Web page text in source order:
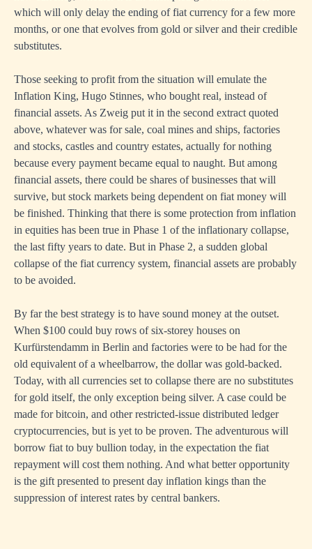
which will only delay the ending of fiat currency for a few more
months, or one that evolves from gold or silver and their credible
substitutes.
Those seeking to profit from the situation will emulate the
Inflation King, Hugo Stinnes, who bought real, instead of
financial assets. As Zweig put it in the second extract quoted
above, whatever was for sale, coal mines and ships, factories
and stocks, castles and country estates, actually for nothing
because every payment became equal to naught. But among
financial assets, there could be shares of businesses that will
survive, but stock markets being dependent on fiat money will
be finished. Thinking that there is some protection from inflation
in equities has been true in Phase 1 of the inflationary collapse,
the last fifty years to date. But in Phase 2, a sudden global
collapse of the fiat currency system, financial assets are probably
to be avoided.
By far the best strategy is to have sound money at the outset.
When $100 could buy rows of six-storey houses on
Kurfürstendamm in Berlin and factories were to be had for the
old equivalent of a wheelbarrow, the dollar was gold-backed.
Today, with all currencies set to collapse there are no substitutes
for gold itself, the only exception being silver. A case could be
made for bitcoin, and other restricted-issue distributed ledger
cryptocurrencies, but is yet to be proven. The adventurous will
borrow fiat to buy bullion today, in the expectation the fiat
repayment will cost them nothing. And what better opportunity
is the gift presented to present day inflation kings than the
suppression of interest rates by central bankers.